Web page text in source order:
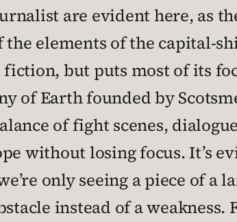
are evident here, as
the elements of the capital-
but puts most of its
of Earth founded by
of fight scenes,
without losing focus. It’s
only seeing a piece of a
instead of a